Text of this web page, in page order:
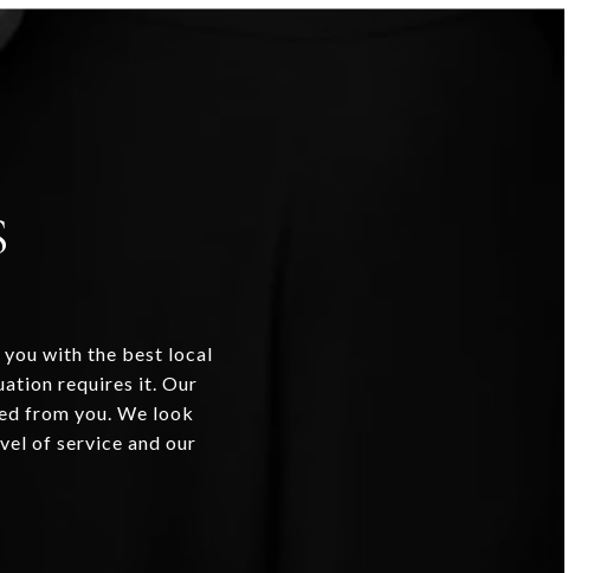
you with the best local
requires it. Our
from you. We look
of service and our